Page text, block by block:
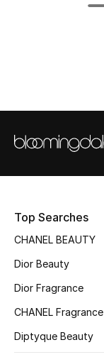
Women's Shoes
Men's Shoes
Kids' Shoes
Top Searches
CHANEL BEAUTY
Dior Beauty
Dior Fragrance
CHANEL Fragrance
Diptyque Beauty